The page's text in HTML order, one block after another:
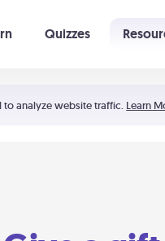
analyze website traffic. Learn
Quizzes